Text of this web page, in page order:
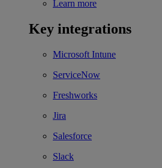
Learn more
Key integrations
Microsoft Intune
ServiceNow
Freshworks
Jira
Salesforce
Slack